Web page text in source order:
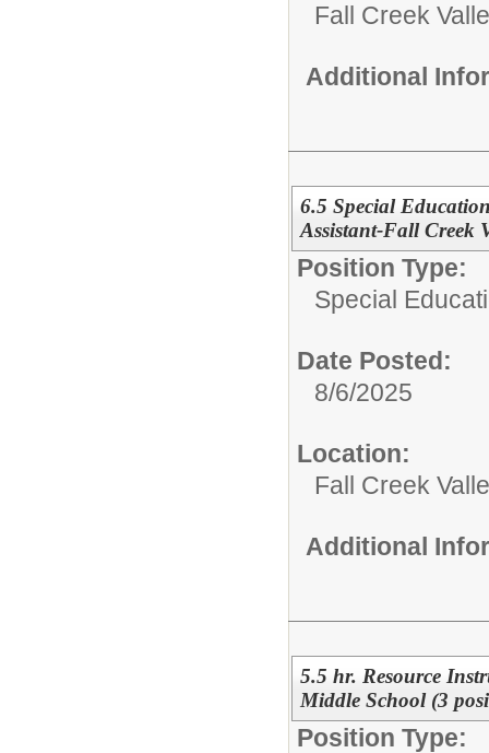
Fall Creek
Additional
6.5 Special
Assistant-Fall Creek
Position Type:
Special
Date Posted:
8/6/2025
Location:
Fall Creek
Additional
5.5 hr. Resource
Middle School (3
Position Type: